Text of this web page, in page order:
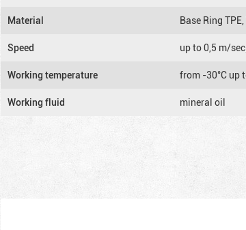
Material Base Ring
Speed up to 0,5 m/
Working temperature from -30°C up
Working fluid mineral oil